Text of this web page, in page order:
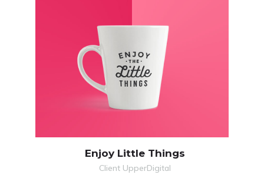
MORE ZOOM
Enjoy Little Things
Client UpperDigital